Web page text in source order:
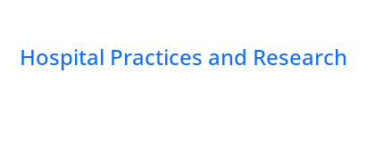
Hospital Practices and Research